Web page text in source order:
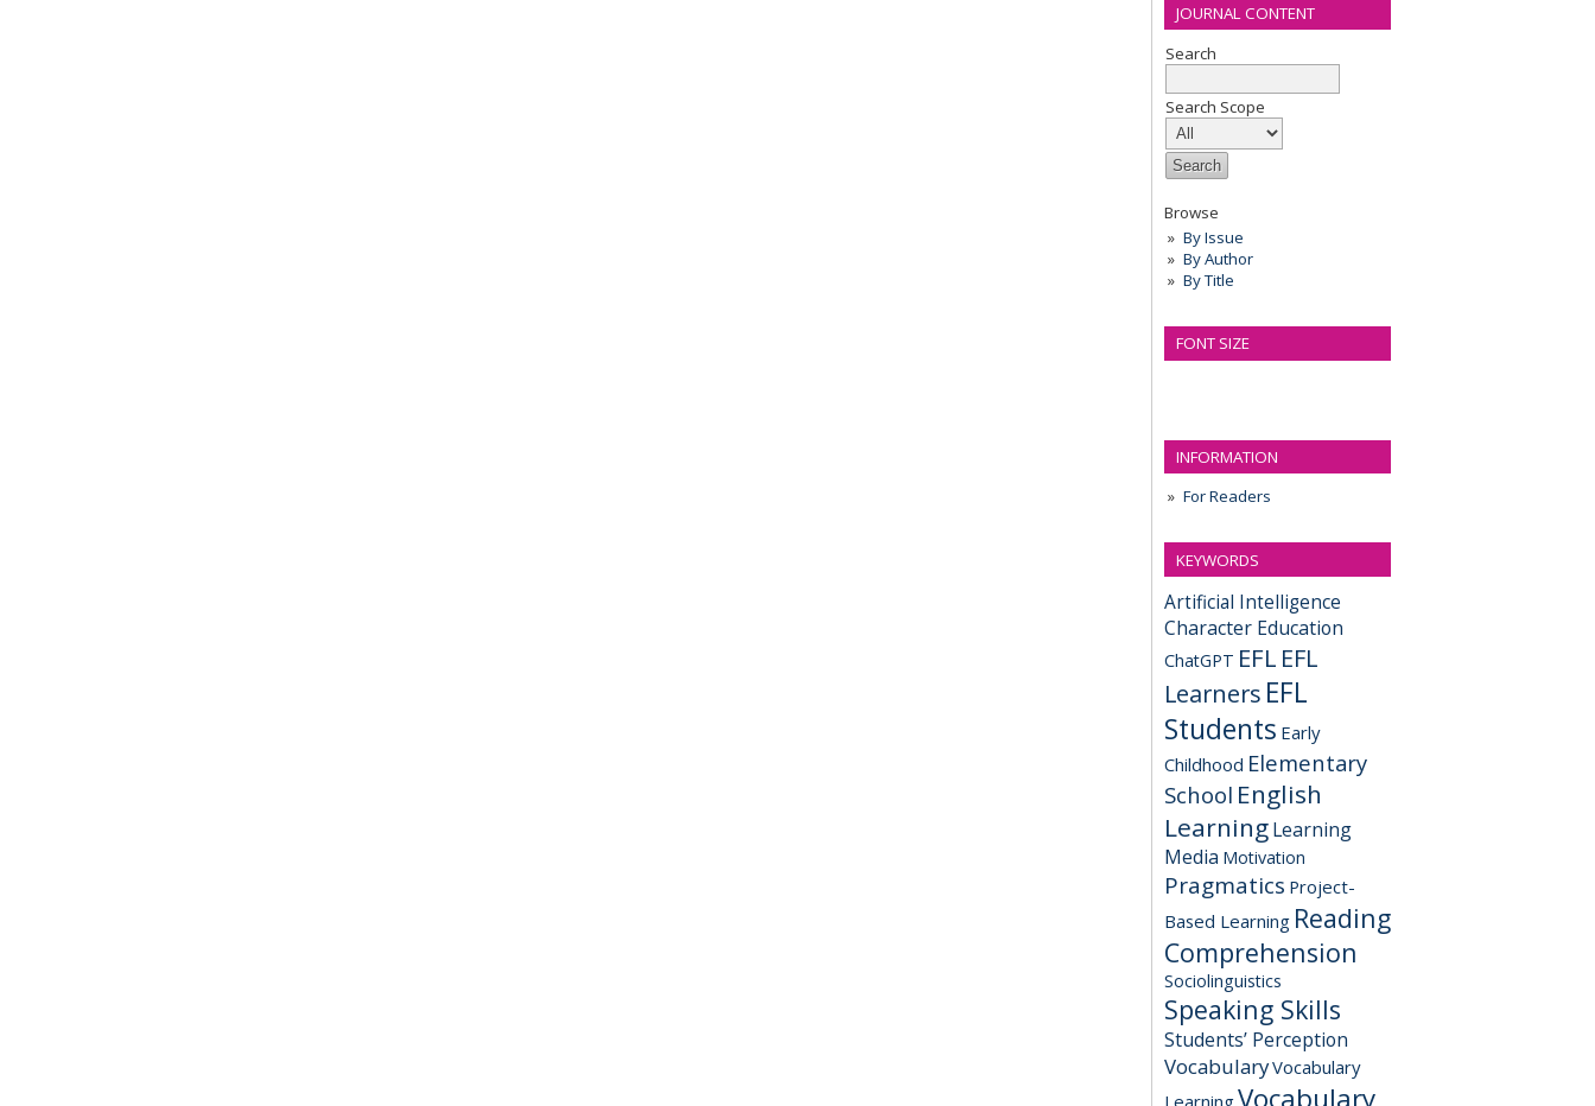
JOURNAL CONTENT
Search
Search Scope
Browse
By Issue
By Author
By Title
FONT SIZE
INFORMATION
For Readers
KEYWORDS
Artificial Intelligence
Character Education
ChatGPT EFL EFL
Learners EFL
Students Early
Childhood Elementary
School English
LearningLearning
Media Motivation
Pragmatics Project-
Based Learning Reading
Comprehension
Sociolinguistics
Speaking Skills
Students’ Perception
VocabularyVocabulary
Vocabulary